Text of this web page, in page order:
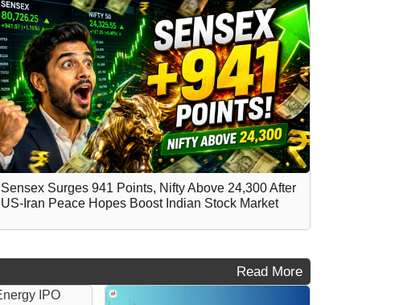
Sensex Surges 941 Points, Nifty Above 24,300 After
US-Iran Peace Hopes Boost Indian Stock Market
Read More